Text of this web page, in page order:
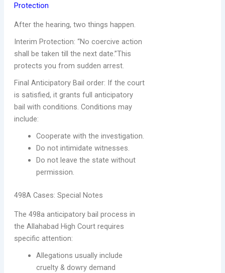
Protection
After the hearing, two things happen.
Interim Protection: “No coercive action
shall be taken till the next date.”This
protects you from sudden arrest.
Final Anticipatory Bail order: If the court
is satisfied, it grants full anticipatory
bail with conditions. Conditions may
include:
Cooperate with the investigation.
Do not intimidate witnesses.
Do not leave the state without
permission.
498A Cases: Special Notes
The 498a anticipatory bail process in
the Allahabad High Court requires
specific attention:
Allegations usually include
cruelty & dowry demand